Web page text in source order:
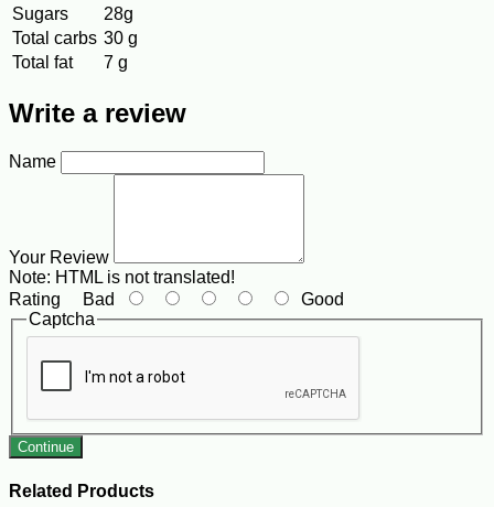
Sugars
28g
Total carbs 30 g
Total fat
7 g
Write a review
Name
Your Review
Note: HTML is not translated!
Rating Bad
Good
Captcha
Continue
Related Products